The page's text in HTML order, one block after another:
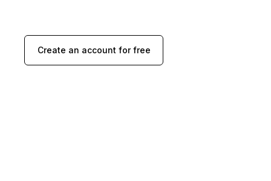
Create an account for free